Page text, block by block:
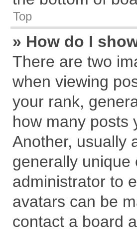
Top
» How do I
There are two
when viewing
your rank,
how many posts
Another, usually
generally unique
administrator to
avatars can be
contact a board